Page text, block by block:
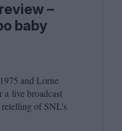
–
baby
1975 and Lorne
a live broadcast
of SNL’s